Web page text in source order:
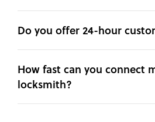
Do you offer 24-hour
How fast can you connect
locksmith?